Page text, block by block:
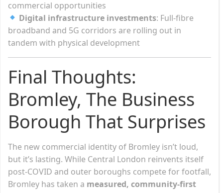
commercial opportunities
Digital infrastructure investments: Full-fibre
broadband and 5G corridors are rolling out in
tandem with physical development
Final Thoughts:
Bromley, The Business
Borough That Surprises
The new commercial identity of Bromley isn’t loud,
but it’s lasting. While Central London reinvents itself
post-COVID and outer boroughs compete for footfall,
Bromley has taken a measured, community-first